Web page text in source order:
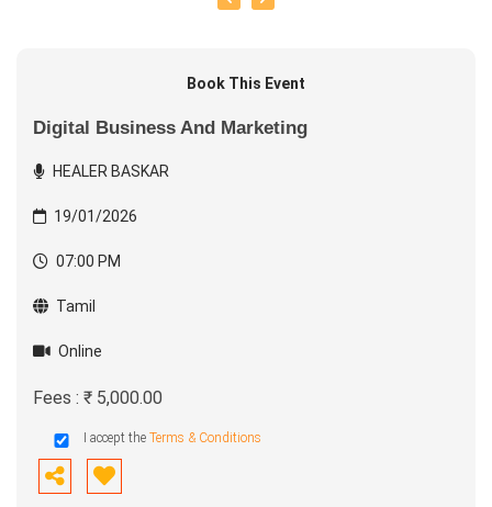
Book This Event
Digital Business And Marketing
HEALER BASKAR
19/01/2026
07:00 PM
Tamil
Online
Fees : ₹ 5,000.00
I accept the Terms & Conditions